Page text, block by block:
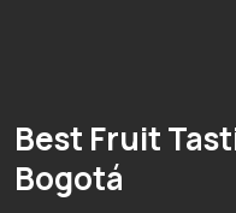
Best Fruit
Bogotá